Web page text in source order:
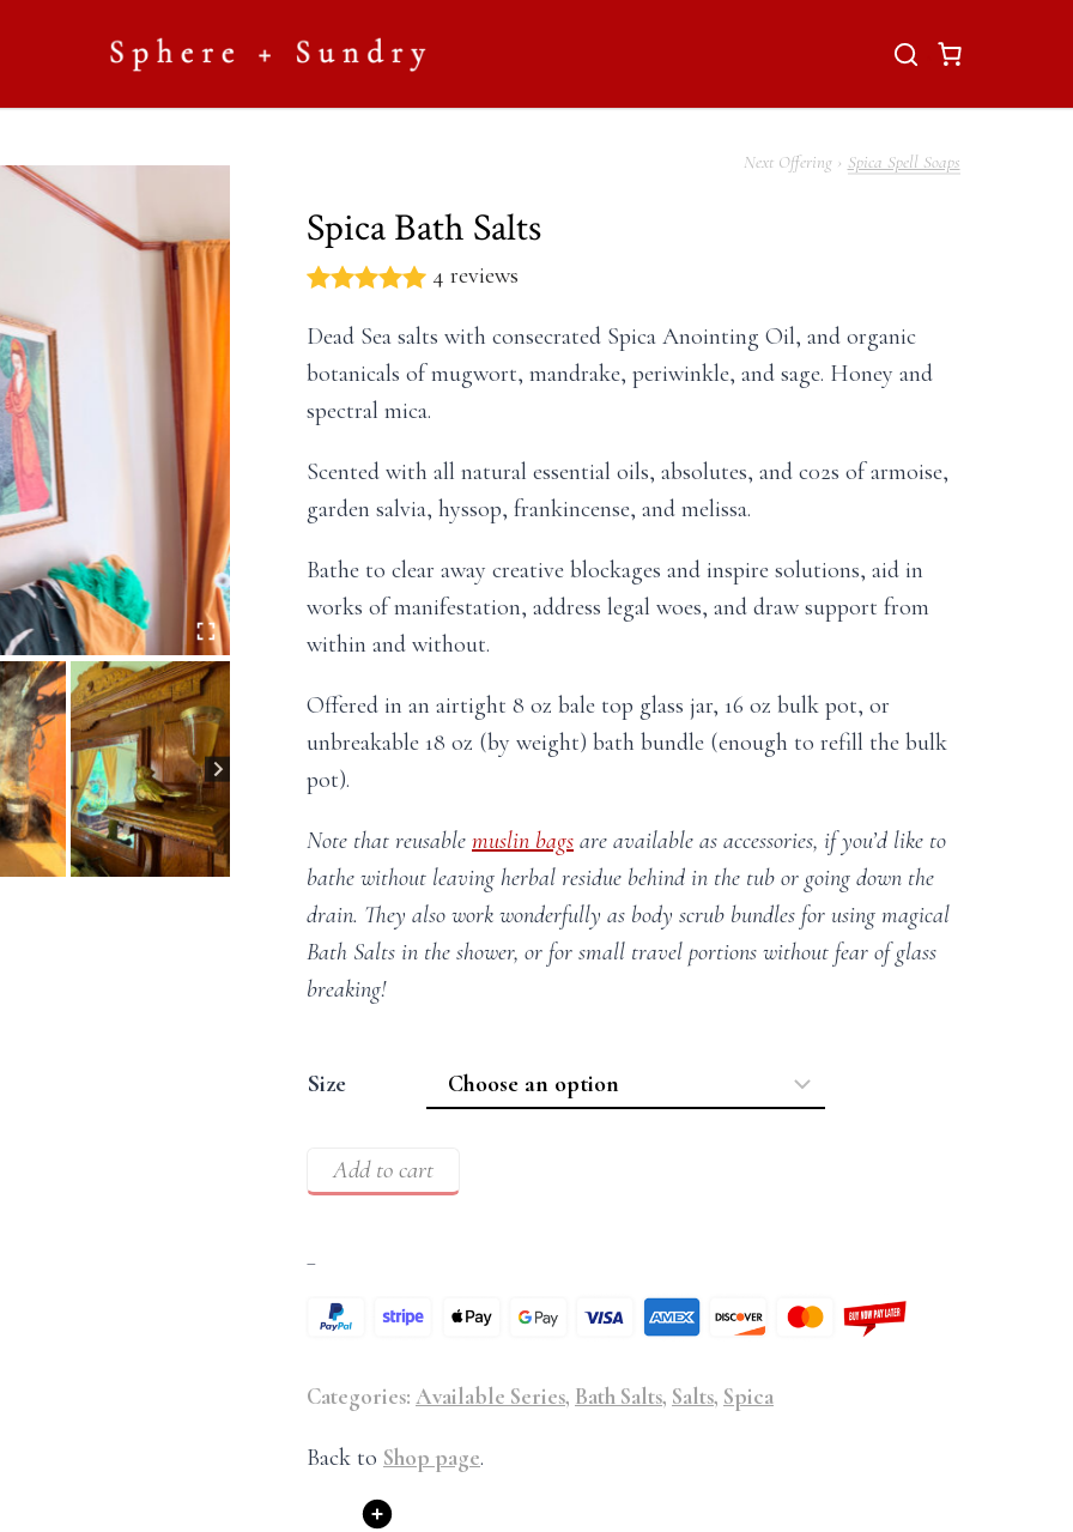
Spica Spell Soaps
Spica Bath Salts
4 reviews
Dead Sea salts with consecrated Spica Anointing Oil, and organic
botanicals of mugwort, mandrake, periwinkle, and sage. Honey and
spectral mica.
Scented with all natural essential oils, absolutes, and c02s of armoise,
garden salvia, hyssop, frankincense, and melissa.
Bathe to clear away creative blockages and inspire solutions, aid in
works of manifestation, address legal woes, and draw support from
within and without.
Offered in an airtight 8 oz bale top glass jar, 16 oz bulk pot, or
unbreakable 18 oz (by weight) bath bundle (enough to refill the bulk
pot).
Note that reusable muslin bags are available as accessories, if you’d like to
bathe without leaving herbal residue behind in the tub or going down the
drain. They also work wonderfully as body scrub bundles for using magical
Bath Salts in the shower, or for small travel portions without fear of glass
breaking!
Size
Add to cart
–
Categories: Available Series, Bath Salts, Salts, Spica
Back to Shop page.